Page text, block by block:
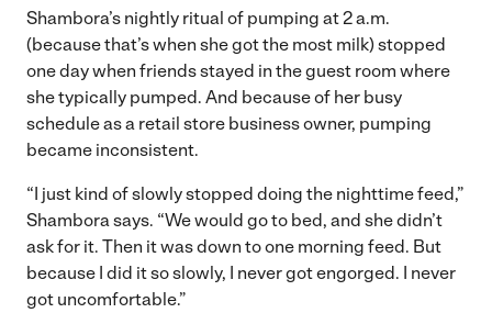
Shambora’s nightly ritual of pumping at 2 a.m.
(because that’s when she got the most milk) stopped
one day when friends stayed in the guest room where
she typically pumped. And because of her busy
schedule as a retail store business owner, pumping
became inconsistent.
“I just kind of slowly stopped doing the nighttime feed,”
Shambora says. “We would go to bed, and she didn’t
ask for it. Then it was down to one morning feed. But
because I did it so slowly, I never got engorged. I never
got uncomfortable.”